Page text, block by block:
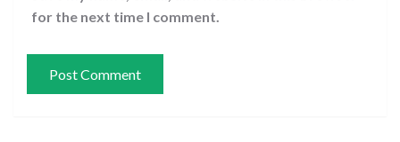
for the next time I comment.